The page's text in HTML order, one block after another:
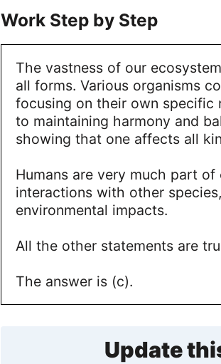
Work Step by Step
The vastness of our
all forms. Various organisms
focusing on their own specific
to maintaining harmony and
showing that one affects all
Humans are very much part
interactions with other
environmental impacts.
All the other statements are
The answer is (c).
Update